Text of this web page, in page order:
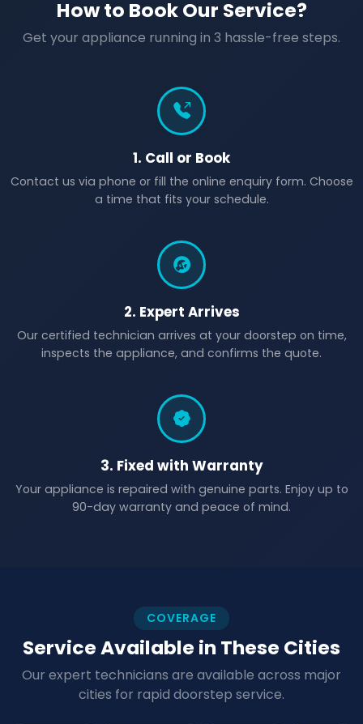
How to Book Our Service?
Get your appliance running in 3 hassle-free steps.
1. Call or Book
Contact us via phone or fill the online enquiry form. Choose
a time that fits your schedule.
2. Expert Arrives
Our certified technician arrives at your doorstep on time,
inspects the appliance, and confirms the quote.
3. Fixed with Warranty
Your appliance is repaired with genuine parts. Enjoy up to
90-day warranty and peace of mind.
COVERAGE
Service Available in These Cities
Our expert technicians are available across major
cities for rapid doorstep service.